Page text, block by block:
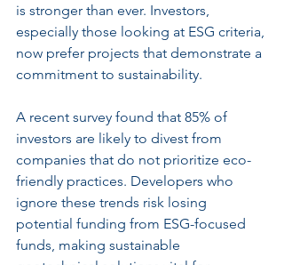
is stronger than ever. Investors,
especially those looking at ESG criteria,
now prefer projects that demonstrate a
commitment to sustainability.
A recent survey found that 85% of
investors are likely to divest from
companies that do not prioritize eco-
friendly practices. Developers who
ignore these trends risk losing
potential funding from ESG-focused
funds, making sustainable